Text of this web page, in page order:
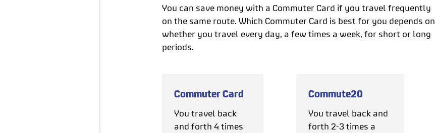
You can save money with a Commuter Card if you travel frequently
on the same route. Which Commuter Card is best for you depends on
whether you travel every day, a few times a week, for short or long
periods.
Commuter Card
You travel back
and forth 4 times
Commute20
You travel back and
forth 2-3 times a